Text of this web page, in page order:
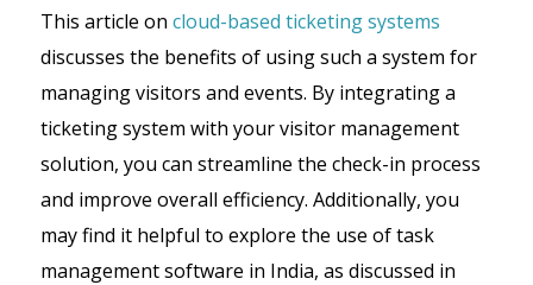
This article on cloud-based ticketing systems
discusses the benefits of using such a system for
managing visitors and events. By integrating a
ticketing system with your visitor management
solution, you can streamline the check-in process
and improve overall efficiency. Additionally, you
may find it helpful to explore the use of task
management software in India, as discussed in